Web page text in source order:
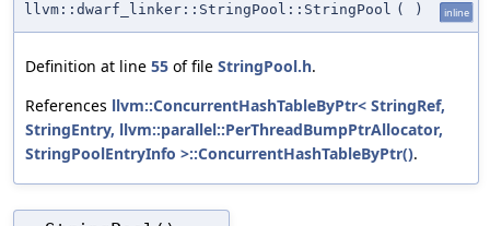
llvm::dwarf_linker::StringPool::StringPool ( ) inline
Definition at line 55 of file StringPool.h.
References llvm::ConcurrentHashTableByPtr< StringRef,
StringEntry, llvm::parallel::PerThreadBumpPtrAllocator,
StringPoolEntryInfo >::ConcurrentHashTableByPtr().